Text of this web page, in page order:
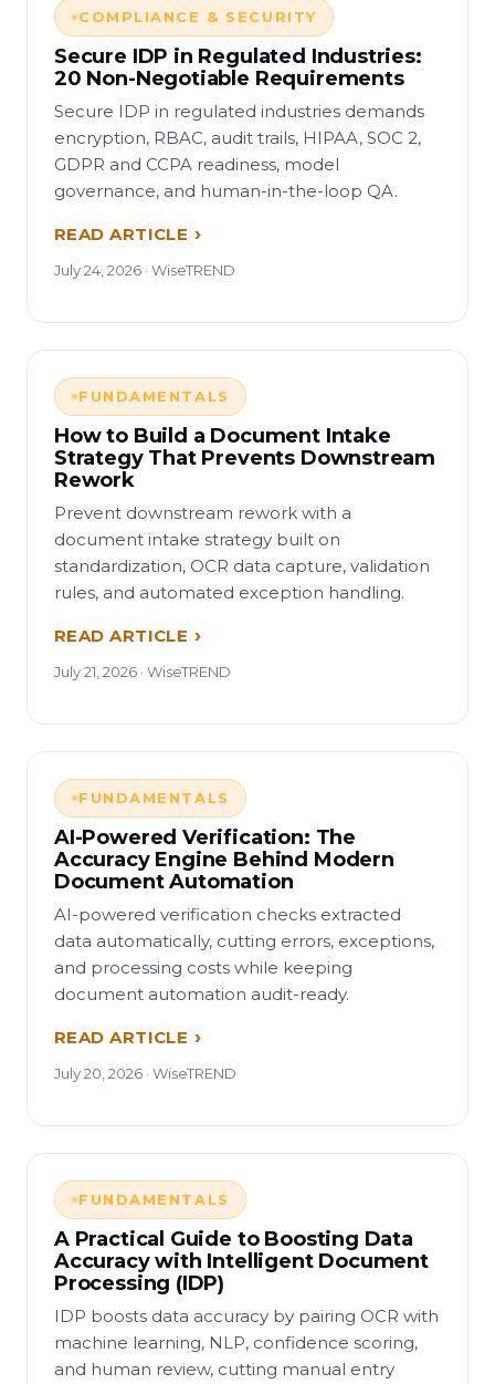
COMPLIANCE & SECURITY
Secure IDP in Regulated Industries:
20 Non-Negotiable Requirements
Secure IDP in regulated industries demands
encryption, RBAC, audit trails, HIPAA, SOC 2,
GDPR and CCPA readiness, model
governance, and human-in-the-loop QA.
READ ARTICLE
July 24, 2026 · WiseTREND
FUNDAMENTALS
How to Build a Document Intake
Strategy That Prevents Downstream
Rework
Prevent downstream rework with a
document intake strategy built on
standardization, OCR data capture, validation
rules, and automated exception handling.
READ ARTICLE
July 21, 2026 · WiseTREND
FUNDAMENTALS
AI-Powered Verification: The
Accuracy Engine Behind Modern
Document Automation
AI-powered verification checks extracted
data automatically, cutting errors, exceptions,
and processing costs while keeping
document automation audit-ready.
READ ARTICLE
July 20, 2026 · WiseTREND
FUNDAMENTALS
A Practical Guide to Boosting Data
Accuracy with Intelligent Document
Processing (IDP)
IDP boosts data accuracy by pairing OCR with
machine learning, NLP, confidence scoring,
and human review, cutting manual entry